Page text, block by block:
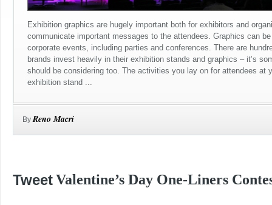
Exhibition graphics are hugely important both for exhibitors and
communicate important messages to the attendees. Graphics can
corporate events, including parties and conferences. There are
brands invest heavily in their exhibition stands and graphics – it’s
should be considering too. The activities you lay on for attendees at
exhibition stand ...
ByReno Macri
TweetValentine’s Day One-Liners